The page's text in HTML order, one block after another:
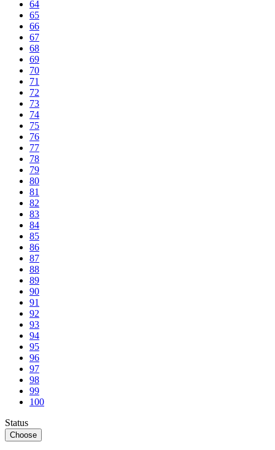
64
65
66
67
68
69
70
71
72
73
74
75
76
77
78
79
80
81
82
83
84
85
86
87
88
89
90
91
92
93
94
95
96
97
98
99
100
Status
Choose